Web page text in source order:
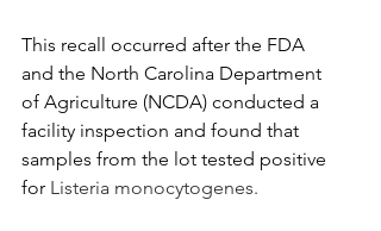
This recall occurred after the FDA
and the North Carolina Department
of Agriculture (NCDA) conducted a
facility inspection and found that
samples from the lot tested positive
for Listeria monocytogenes.